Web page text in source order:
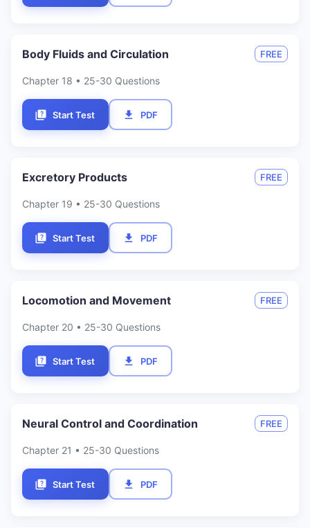
Body Fluids and Circulation FREE
Chapter 18 • 25-30 Questions
Start Test PDF
Excretory Products FREE
Chapter 19 • 25-30 Questions
Start Test PDF
Locomotion and Movement FREE
Chapter 20 • 25-30 Questions
Start Test PDF
Neural Control and Coordination FREE
Chapter 21 • 25-30 Questions
Start Test PDF